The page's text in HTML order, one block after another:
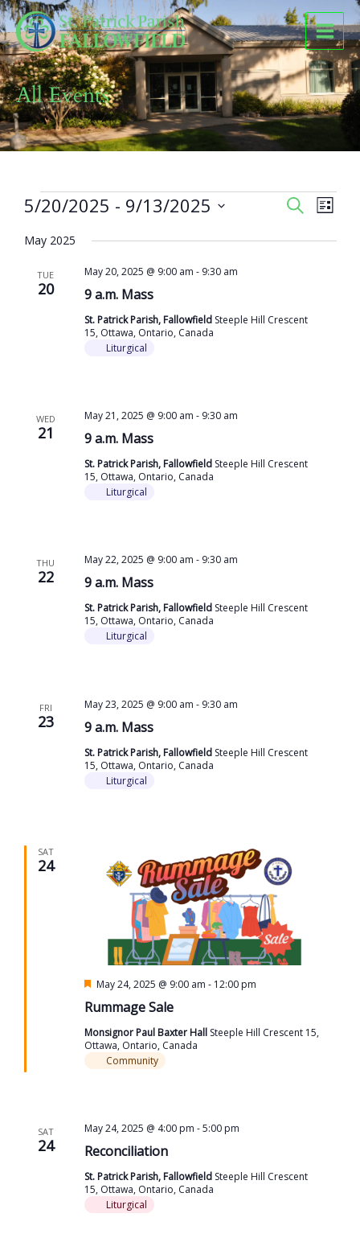
Skip
to
content
All Events
Events
Events
Search
and
SEARCHEvent
LIST
5/20/2025 - 9/13/2025
date.
May 2025
TUE
20 9 a.m. Mass
May 20, 2025 @ 9:00 am - 9:30 am
St. Patrick Parish, Fallowfield Steeple Hill Crescent
15, Ottawa, Ontario, Canada
Liturgical
WED
21 9 a.m. Mass
May 21, 2025 @ 9:00 am - 9:30 am
St. Patrick Parish, Fallowfield Steeple Hill Crescent
15, Ottawa, Ontario, Canada
Liturgical
THU
22 9 a.m. Mass
May 22, 2025 @ 9:00 am - 9:30 am
St. Patrick Parish, Fallowfield Steeple Hill Crescent
15, Ottawa, Ontario, Canada
Liturgical
FRI
23 9 a.m. Mass
May 23, 2025 @ 9:00 am - 9:30 am
St. Patrick Parish, Fallowfield Steeple Hill Crescent
15, Ottawa, Ontario, Canada
Liturgical
SAT
24
Rummage Sale
Featured
May 24, 2025 @ 9:00 am - 12:00 pm
Monsignor Paul Baxter Hall Steeple Hill Crescent 15,
Ottawa, Ontario, Canada
Community
SAT
24 Reconciliation
May 24, 2025 @ 4:00 pm -5:00 pm
St. Patrick Parish, Fallowfield Steeple Hill Crescent
15, Ottawa, Ontario, Canada
Liturgical